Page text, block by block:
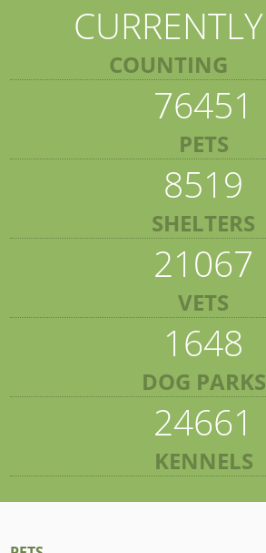
CURRENTLY
COUNTING
76451
PETS
8519
SHELTERS
21067
VETS
1648
DOG PARKS
24661
KENNELS